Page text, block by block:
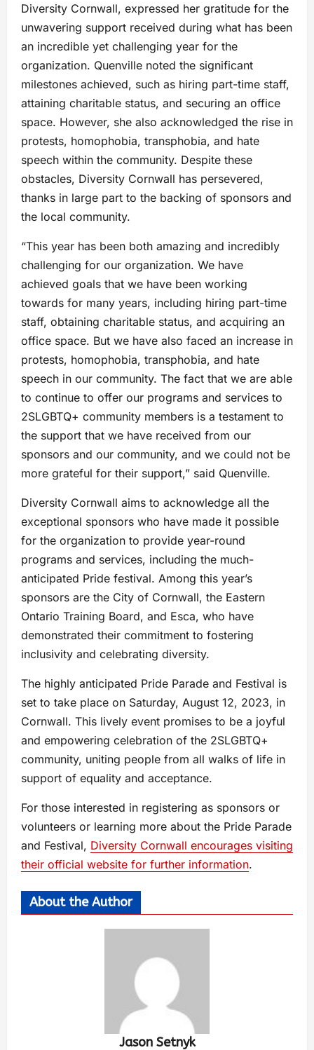
Diversity Cornwall, expressed her gratitude for the
unwavering support received during what has been
an incredible yet challenging year for the
organization. Quenville noted the significant
milestones achieved, such as hiring part-time staff,
attaining charitable status, and securing an office
space. However, she also acknowledged the rise in
protests, homophobia, transphobia, and hate
speech within the community. Despite these
obstacles, Diversity Cornwall has persevered,
thanks in large part to the backing of sponsors and
the local community.
“This year has been both amazing and incredibly
challenging for our organization. We have
achieved goals that we have been working
towards for many years, including hiring part-time
staff, obtaining charitable status, and acquiring an
office space. But we have also faced an increase in
protests, homophobia, transphobia, and hate
speech in our community. The fact that we are able
to continue to offer our programs and services to
2SLGBTQ+ community members is a testament to
the support that we have received from our
sponsors and our community, and we could not be
more grateful for their support,” said Quenville.
Diversity Cornwall aims to acknowledge all the
exceptional sponsors who have made it possible
for the organization to provide year-round
programs and services, including the much-
anticipated Pride festival. Among this year’s
sponsors are the City of Cornwall, the Eastern
Ontario Training Board, and Esca, who have
demonstrated their commitment to fostering
inclusivity and celebrating diversity.
The highly anticipated Pride Parade and Festival is
set to take place on Saturday, August 12, 2023, in
Cornwall. This lively event promises to be a joyful
and empowering celebration of the 2SLGBTQ+
community, uniting people from all walks of life in
support of equality and acceptance.
For those interested in registering as sponsors or
volunteers or learning more about the Pride Parade
and Festival, Diversity Cornwall encourages visiting
their official website for further information.
About the Author
Jason Setnyk